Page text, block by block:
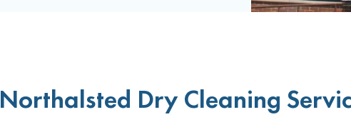
Northalsted Dry Cleaning